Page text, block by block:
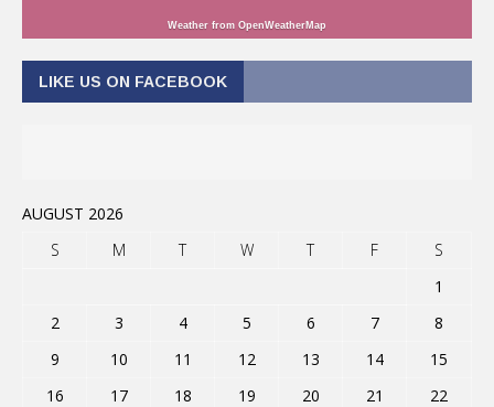
Weather from OpenWeatherMap
LIKE US ON FACEBOOK
AUGUST 2026
S
M T W T F
S
1
2
3 4 5 6 7
8
9
10 11 12 13 14
15
16
17 18 19 20 21
22